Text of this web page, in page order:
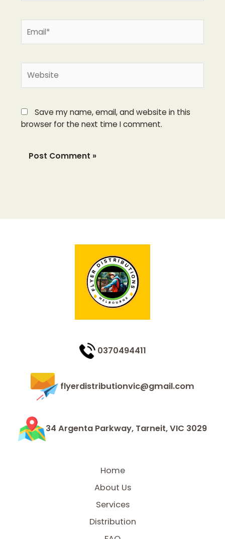
Save my name, email, and website in this
browser for the next time I comment.
0370494411
flyerdistributionvic@gmail.com
34 Argenta Parkway, Tarneit, VIC 3029
Home
About Us
Services
Distribution